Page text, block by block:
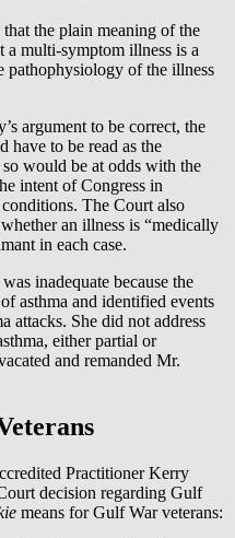
the plain meaning of the
a multi-symptom illness is a
pathophysiology of the illness
argument to be correct, the
have to be read as the
would be at odds with the
intent of Congress in
The Court also
an illness is “medically
in each case.
inadequate because the
asthma and identified events
attacks. She did not address
either partial or
and remanded Mr.
Practitioner Kerry
decision regarding Gulf
means for Gulf War veterans: